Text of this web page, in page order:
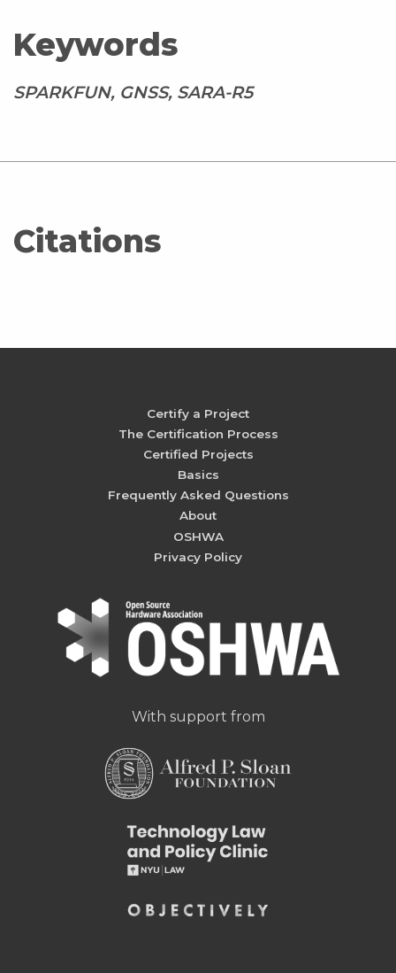
Keywords
SPARKFUN, GNSS, SARA-R5
Citations
Certify a Project
The Certification Process
Certified Projects
Basics
Frequently Asked Questions
About
OSHWA
Privacy Policy
With support from